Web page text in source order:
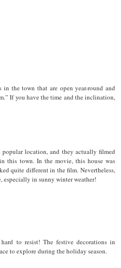
in the town that are open year-round and
If you have the time and the inclination,
popular location, and they actually filmed
this town. In the movie, this house was
quite different in the film. Nevertheless,
especially in sunny winter weather!
to resist! The festive decorations in
to explore during the holiday season.